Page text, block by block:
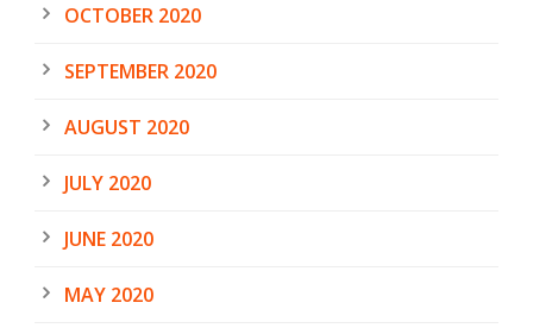
OCTOBER 2020
SEPTEMBER 2020
AUGUST 2020
JULY 2020
JUNE 2020
MAY 2020